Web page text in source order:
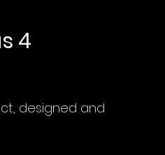
4
designed and